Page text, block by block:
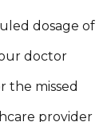
dosage of
doctor
the missed
provider